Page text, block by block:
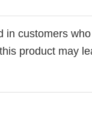
in customers
product may